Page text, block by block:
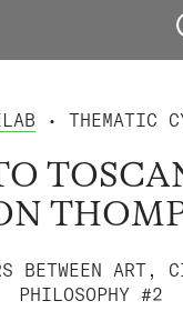
• THEMATIC
BETWEEN ART,
PHILOSOPHY #2